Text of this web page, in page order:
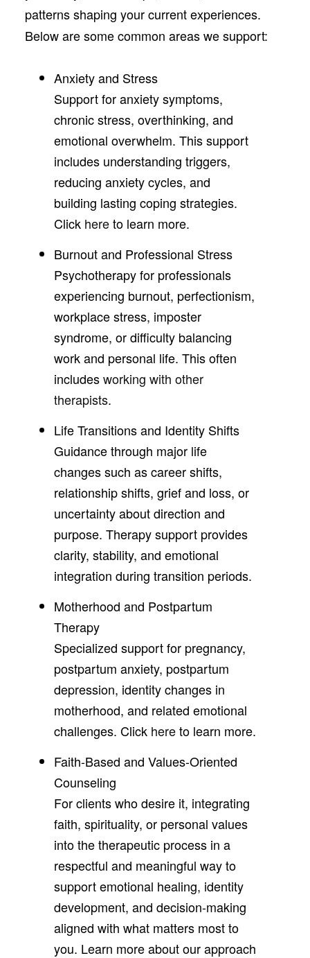
patterns shaping your current experiences.
Below are some common areas we support:
Anxiety and Stress
Support for anxiety symptoms,
chronic stress, overthinking, and
emotional overwhelm. This support
includes understanding triggers,
reducing anxiety cycles, and
building lasting coping strategies.
Click hereto learn more.
Burnout and Professional Stress
Psychotherapy for professionals
experiencing burnout, perfectionism,
workplace stress, imposter
syndrome, or difficulty balancing
work and personal life. This often
includesworking with other
therapists.
Life Transitions and Identity Shifts
Guidance through major life
changes such as career shifts,
relationship shifts, grief and loss, or
uncertainty about direction and
purpose. Therapy support provides
clarity, stability, and emotional
integration during transition periods.
Motherhood and Postpartum
Therapy
Specialized support for pregnancy,
postpartum anxiety, postpartum
depression, identity changes in
motherhood, and related emotional
challenges. Click hereto learn more.
Faith-Based and Values-Oriented
Counseling
For clients who desire it, integrating
faith, spirituality, or personal values
into the therapeutic process in a
respectful and meaningful way to
support emotional healing, identity
development, and decision-making
aligned with what matters most to
you. Learn more about our approach